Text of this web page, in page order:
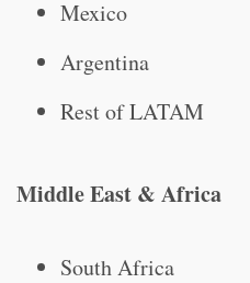
Mexico
Argentina
Rest of LATAM
Middle East & Africa
South Africa